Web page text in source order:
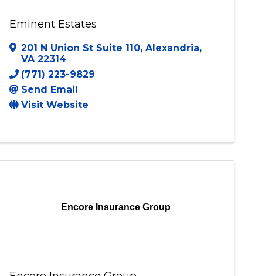
Eminent Estates
201 N Union St Suite 110,Alexandria,
VA22314
(771) 223-9829
Send Email
Visit Website
Encore Insurance Group